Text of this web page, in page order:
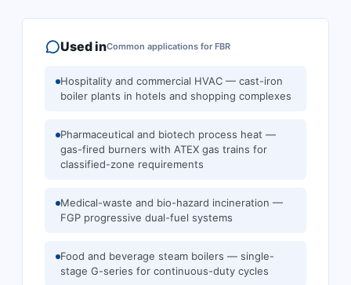
Used inCommon applications for FBR
Hospitality and commercial HVAC — cast-iron
boiler plants in hotels and shopping complexes
Pharmaceutical and biotech process heat —
gas-fired burners with ATEX gas trains for
classified-zone requirements
Medical-waste and bio-hazard incineration —
FGP progressive dual-fuel systems
Food and beverage steam boilers — single-
stage G-series for continuous-duty cycles